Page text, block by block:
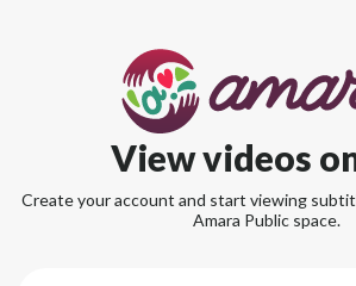
View videos
Create your account and start viewing
Amara Public space.